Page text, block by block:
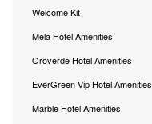
Welcome Kit
Mela Hotel Amenities
Oroverde Hotel Amenities
EverGreen Vip Hotel Amenities
Marble Hotel Amenities